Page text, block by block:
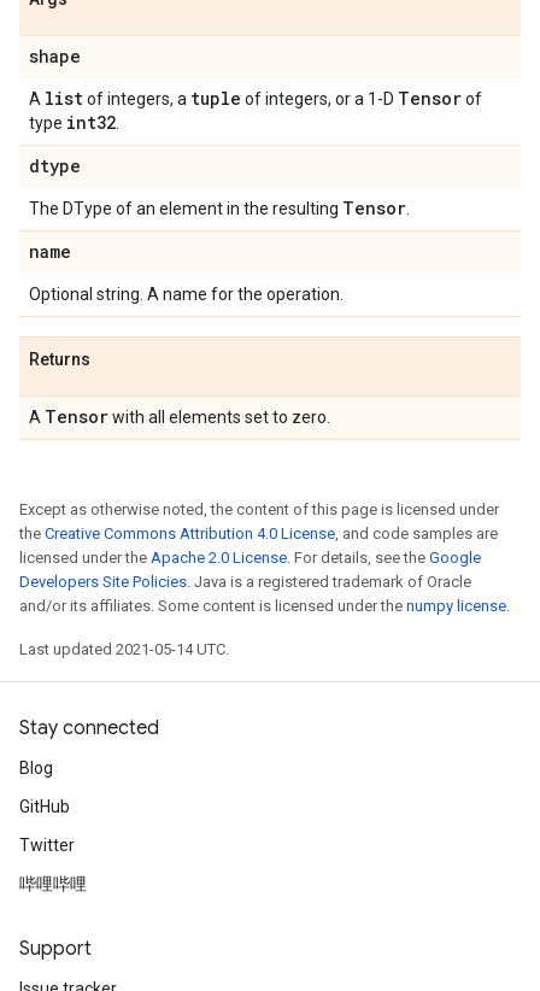
shape
A listof integers, a tuple of integers, or a 1-D Tensorof
type int32
dtype
The DType of an element in the resulting Tensor
name
Optional string. A name for the operation.
Returns
A Tensorwith all elements set to zero.
Except as otherwise noted, the content of this page is licensed under
the Creative Commons Attribution 4.0 License, and code samples are
licensed under the Apache 2.0 License. For details, see the Google
Developers Site Policies. Java is a registered trademark of Oracle
and/or its affiliates. Some content is licensed under the numpy license.
Last updated 2021-05-14 UTC.
Stay connected
Blog
GitHub
Twitter
哔哩哔哩
Support